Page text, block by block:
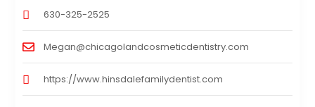
630-325-2525
Megan@chicagolandcosmeticdentistry.com
https://www.hinsdalefamilydentist.com